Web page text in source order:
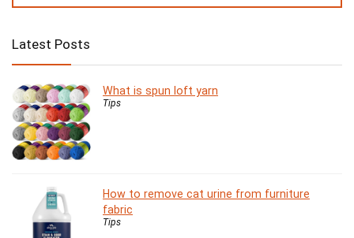
Latest Posts
What is spun loft yarn
Tips
How to remove cat urine from furniture
fabric
Tips